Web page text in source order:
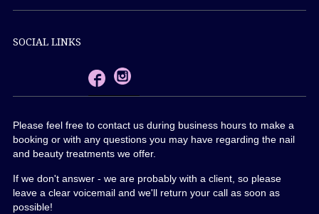
SOCIAL LINKS
Please feel free to contact us during business hours to make a
booking or with any questions you may have regarding the nail
and beauty treatments we offer.
If we don't answer - we are probably with a client, so please
leave a clear voicemail and we'll return your call as soon as
possible!